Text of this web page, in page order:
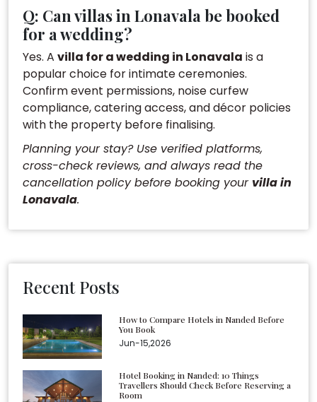
Q: Can villas in Lonavala be booked
for a wedding?
Yes. A villa for a wedding in Lonavala is a
popular choice for intimate ceremonies.
Confirm event permissions, noise curfew
compliance, catering access, and décor policies
with the property before finalising.
Planning your stay? Use verified platforms,
cross-check reviews, and always read the
cancellation policy before booking your villa in
Lonavala.
Recent Posts
How to Compare Hotels in Nanded Before
You Book
Jun-15,2026
Hotel Booking in Nanded: 10 Things
Travellers Should Check Before Reserving a
Room